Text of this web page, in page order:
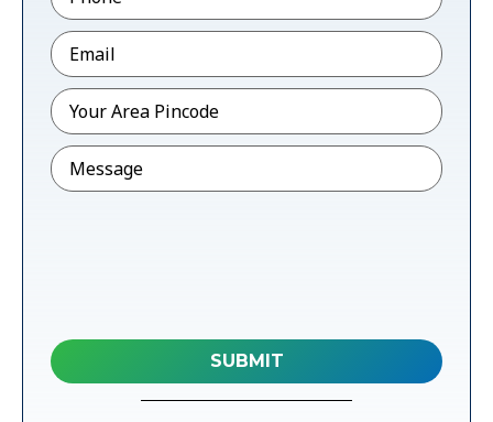
Email*
Pincode*
Message